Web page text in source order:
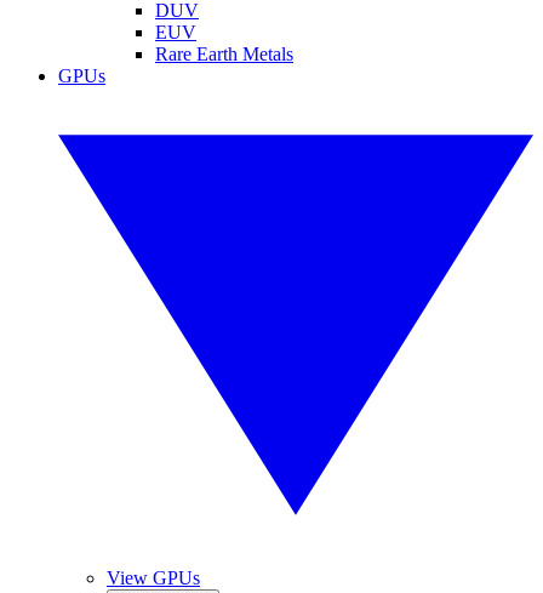
DUV
EUV
Rare Earth Metals
GPUs
View GPUs